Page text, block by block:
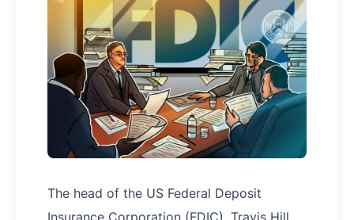
The head of the US Federal Deposit